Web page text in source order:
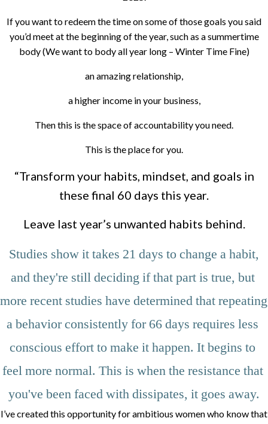
If you want to redeem the time on some of those goals you said
you’d meet at the beginning of the year, such as a summertime
body (We want to body all year long – Winter Time Fine)
an amazing relationship,
a higher income in your business,
Then this is the space of accountability you need.
This is the place for you.
“Transform your habits, mindset, and goals in
these final 60 days this year.
Leave last year’s unwanted habits behind.
and they're still deciding if that part is true, but
more recent studies have determined that repeating
a behavior consistently for 66 days requires less
conscious effort to make it happen. It begins to
feel more normal. This is when the resistance that
you've been faced with dissipates, it goes away.
I’ve created this opportunity for ambitious women who know that